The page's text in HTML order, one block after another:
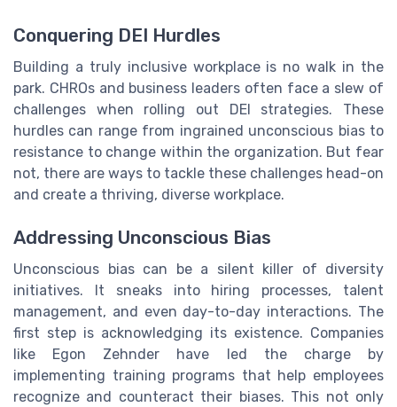
Conquering DEI Hurdles
Building a truly inclusive workplace is no walk in the
park. CHROs and business leaders often face a slew of
challenges when rolling out DEI strategies. These
hurdles can range from ingrained unconscious bias to
resistance to change within the organization. But fear
not, there are ways to tackle these challenges head-on
and create a thriving, diverse workplace.
Addressing Unconscious Bias
Unconscious bias can be a silent killer of diversity
initiatives. It sneaks into hiring processes, talent
management, and even day-to-day interactions. The
first step is acknowledging its existence. Companies
like Egon Zehnder have led the charge by
implementing training programs that help employees
recognize and counteract their biases. This not only